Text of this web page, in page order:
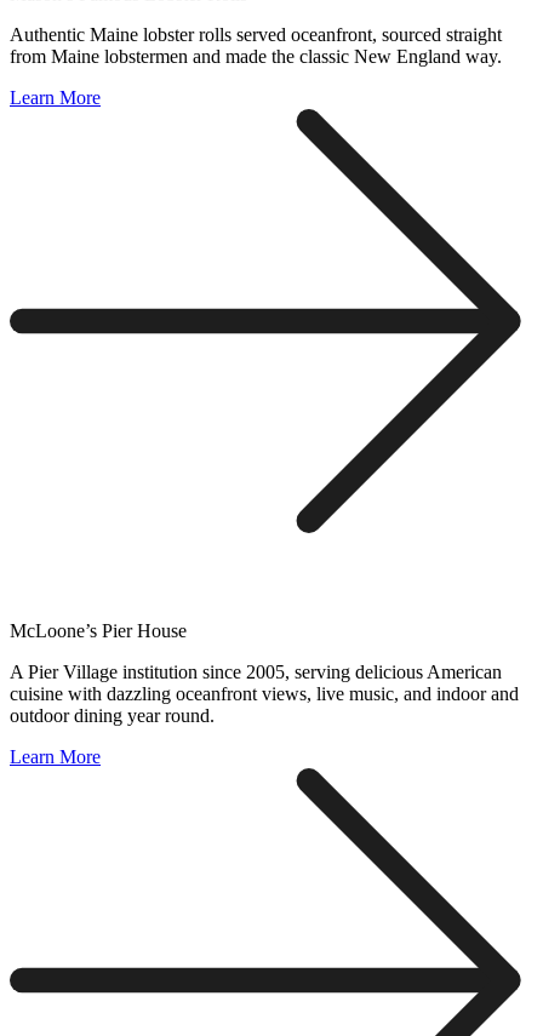
Authentic Maine lobster rolls served oceanfront, sourced straight
from Maine lobstermen and made the classic New England way.
Learn More
McLoone’s Pier House
A Pier Village institution since 2005, serving delicious American
cuisine with dazzling oceanfront views, live music, and indoor and
outdoor dining year round.
Learn More